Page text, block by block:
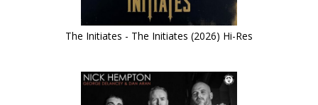
The Initiates - The Initiates (2026) Hi-Res